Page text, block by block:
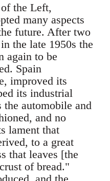
the Left,
many aspects
future. After two
the late 1950s the
again to be
Spain
improved its
its industrial
the automobile and
and no
lament that
to a great
that leaves [the
of bread."